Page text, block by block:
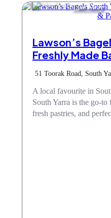
Take Away
Lawson’s
Freshly Made
51 Toorak Road, South
A local favourite in
South Yarra is the go-to
fresh pastries, and